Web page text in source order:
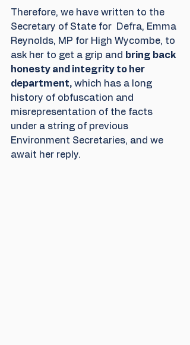
Therefore, we have written to the
Secretary of State for  Defra, Emma
Reynolds, MP for High Wycombe, to
ask her to get a grip and bring back
honesty and integrity to her
department, which has a long
history of obfuscation and
misrepresentation of the facts
under a string of previous
Environment Secretaries, and we
await her reply.